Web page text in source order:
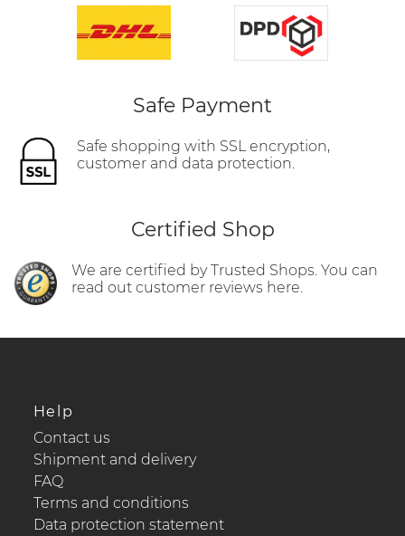
Safe Payment
Safe shopping with SSL encryption,
customer and data protection.
Certified Shop
We are certified by Trusted Shops. You can
read out customer reviews here.
Help
Contact us
Shipment and delivery
FAQ
Terms and conditions
Data protection statement